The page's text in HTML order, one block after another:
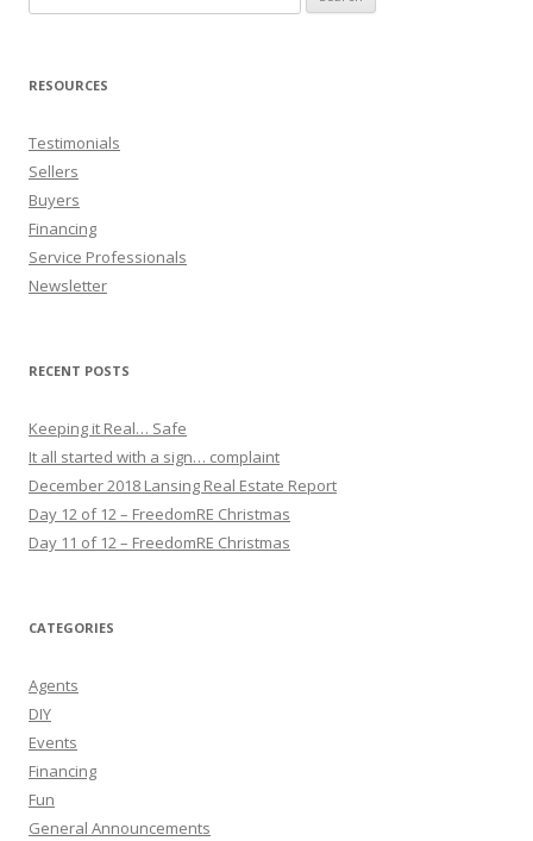
for:
RESOURCES
Testimonials
Sellers
Buyers
Financing
Service Professionals
Newsletter
RECENT POSTS
Keeping it Real… Safe
It all started with a sign… complaint
December 2018 Lansing Real Estate Report
Day 12 of 12 – FreedomRE Christmas
Day 11 of 12 – FreedomRE Christmas
CATEGORIES
Agents
DIY
Events
Financing
Fun
General Announcements